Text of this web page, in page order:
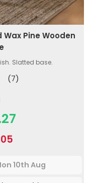
Pine Wooden
Slatted base.
(7)
10th Aug